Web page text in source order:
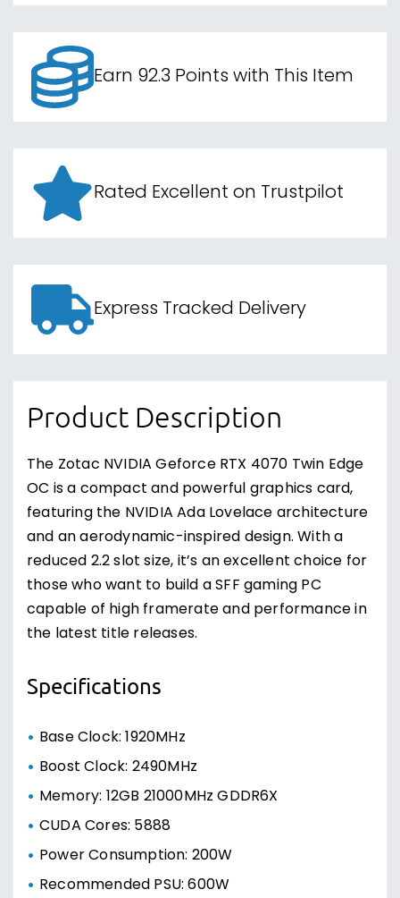
Earn 92.3 Points with This Item
Rated Excellent on Trustpilot
Express Tracked Delivery
Product Description
The Zotac NVIDIA Geforce RTX 4070 Twin Edge
OC is a compact and powerful graphics card,
featuring the NVIDIA Ada Lovelace architecture
and an aerodynamic-inspired design. With a
reduced 2.2 slot size, it’s an excellent choice for
those who want to build a SFF gaming PC
capable of high framerate and performance in
the latest title releases.
Specifications
Base Clock: 1920MHz
Boost Clock: 2490MHz
Memory: 12GB 21000MHz GDDR6X
CUDA Cores: 5888
Power Consumption: 200W
Recommended PSU: 600W